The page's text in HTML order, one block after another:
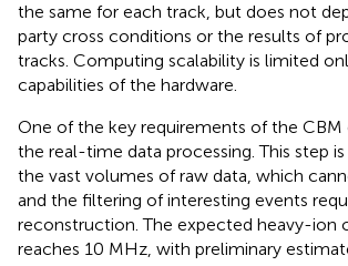
the same for each track, but does not
party cross conditions or the results of
tracks. Computing scalability is limited
capabilities of the hardware.
One of the key requirements of the CBM
the real-time data processing. This step
the vast volumes of raw data, which
and the filtering of interesting events
reconstruction. The expected heavy-ion
reaches 10 MHz, with preliminary